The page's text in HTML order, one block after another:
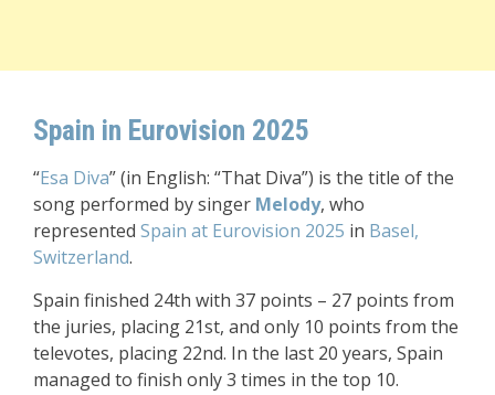
Spain in Eurovision 2025
“Esa Diva” (in English: “That Diva”) is the title of the
song performed by singer Melody, who
represented Spain at Eurovision 2025 in Basel,
Switzerland.
Spain finished 24th with 37 points – 27 points from
the juries, placing 21st, and only 10 points from the
televotes, placing 22nd. In the last 20 years, Spain
managed to finish only 3 times in the top 10.